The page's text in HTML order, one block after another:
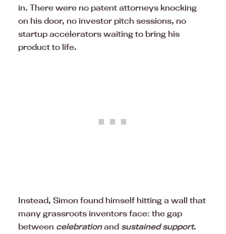
in. There were no patent attorneys knocking
on his door, no investor pitch sessions, no
startup accelerators waiting to bring his
product to life.
Instead, Simon found himself hitting a wall that
many grassroots inventors face: the gap
between celebrationand sustained support.